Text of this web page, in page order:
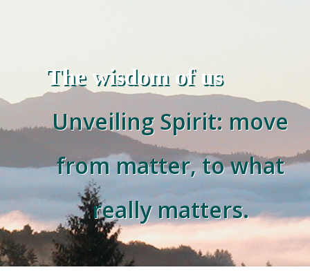
The wisdom of us
Unveiling Spirit: move
from matter, to what
really matters.